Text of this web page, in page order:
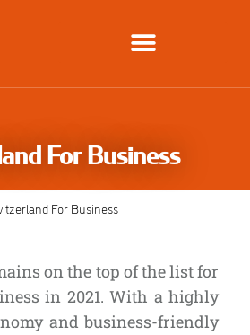
For Business
For Business
on the top of the list for
in 2021. With a highly
and business-friendly